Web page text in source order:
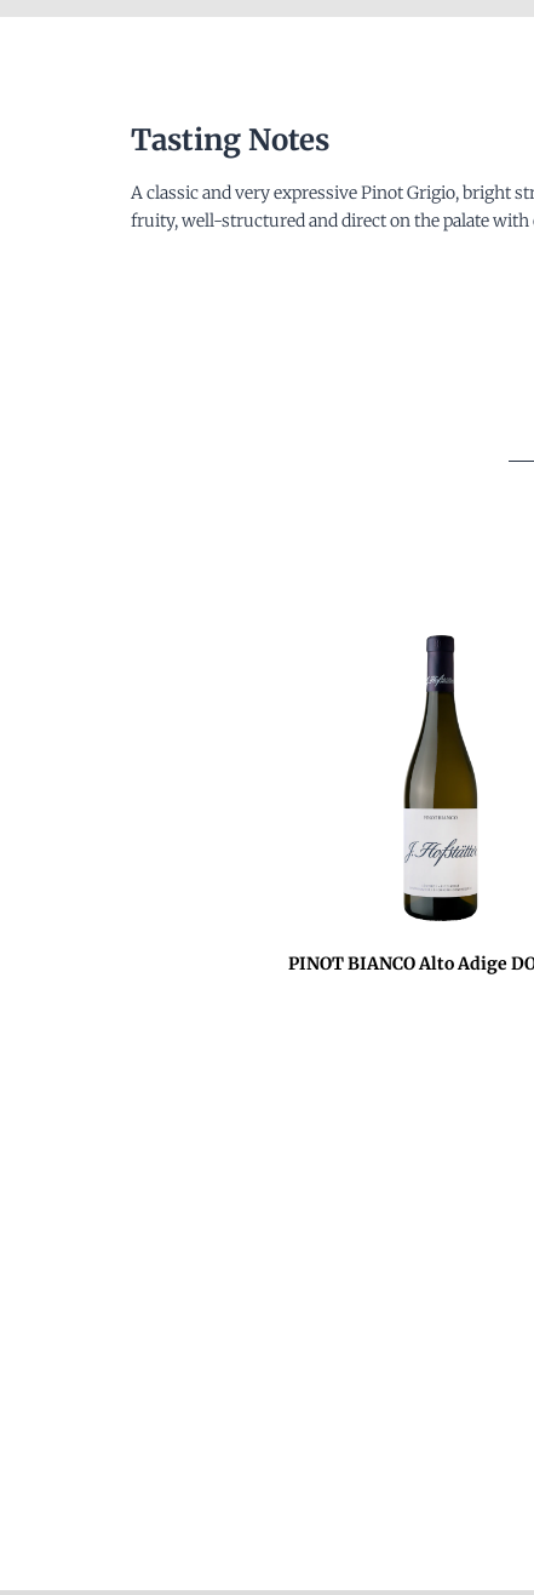
Tasting Notes
A classic and very expressive Pinot Grigio, bright
fruity, well-structured and direct on the palate
PINOT BIANCO Alto Adige